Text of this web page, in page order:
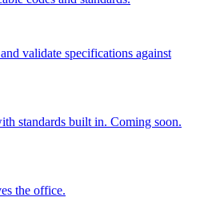
validate specifications against
standards built in. Coming soon.
the office.